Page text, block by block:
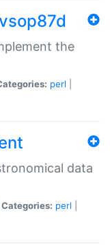
the
perl
data
Categories: perl